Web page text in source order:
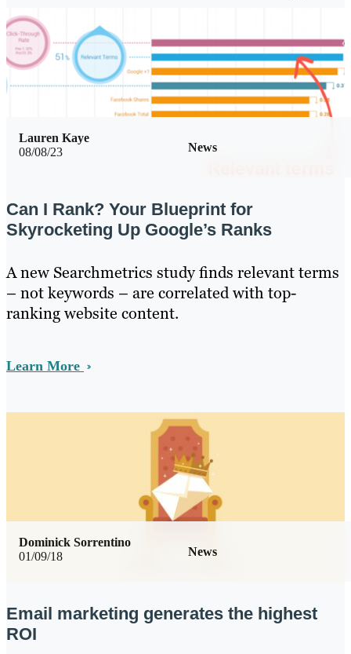
08/08/23 News
Lauren Kaye
Can I Rank? Your Blueprint for
Skyrocketing Up Google’s Ranks
A new Searchmetrics study finds relevant terms
– not keywords – are correlated with top-
ranking website content.
Learn More
01/09/18 News
Dominick Sorrentino
Email marketing generates the highest
ROI